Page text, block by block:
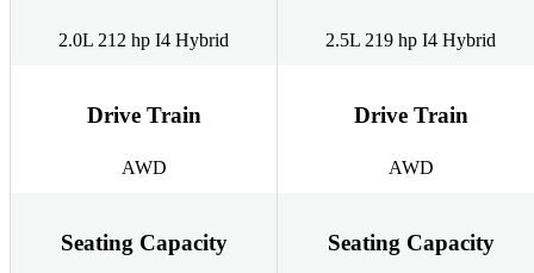
2.0L 212 hp I4 Hybrid 2.5L 219 hp I4 Hybrid
Drive Train
AWD
Drive Train
AWD
Seating Capacity Seating Capacity